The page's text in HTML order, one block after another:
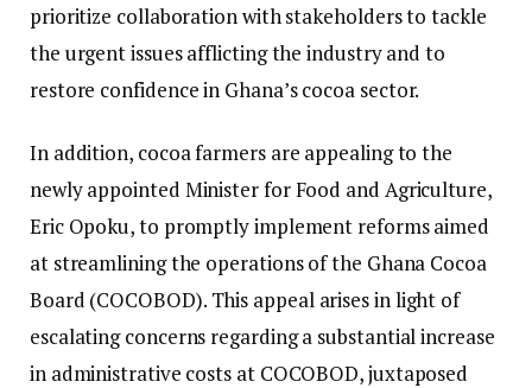
prioritize collaboration with stakeholders to tackle
the urgent issues afflicting the industry and to
restore confidence in Ghana’s cocoa sector.
In addition, cocoa farmers are appealing to the
newly appointed Minister for Food and Agriculture,
Eric Opoku, to promptly implement reforms aimed
at streamlining the operations of the Ghana Cocoa
Board (COCOBOD). This appeal arises in light of
escalating concerns regarding a substantial increase
in administrative costs at COCOBOD, juxtaposed